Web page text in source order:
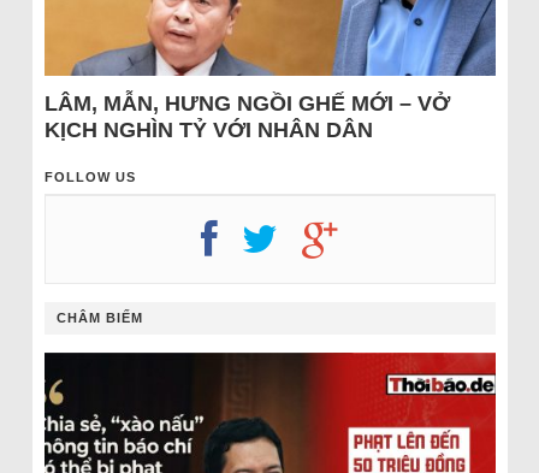
LÂM, MẪN, HƯNG NGỒI GHẾ MỚI – VỞ
KỊCH NGHÌN TỶ VỚI NHÂN DÂN
FOLLOW US
CHÂM BIẾM